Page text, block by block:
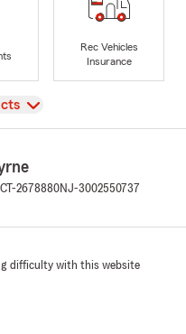
Rec Vehicles
Insurance
CT-2678880NJ-3002550737
difficulty with this website